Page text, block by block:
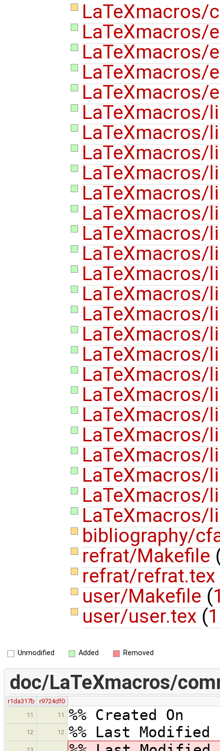
LaTeXmacros/
LaTeXmacros/
LaTeXmacros/
LaTeXmacros/
LaTeXmacros/
bibliography/
refrat/Makefile
refrat/refrat.tex
user/Makefile (
user/user.tex (
Unmodified Added Removed
doc/LaTeXmacros/
r1da317b
r9724df0
11
11 %% Created
12 12 %% Last